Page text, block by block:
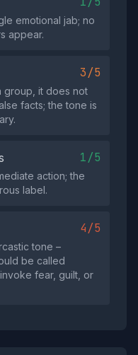
emotional jab; no
appear.
3/5
group, it does not
facts; the tone is
1/5
action; the
label.
4/5
tone –
be called
fear, guilt, or